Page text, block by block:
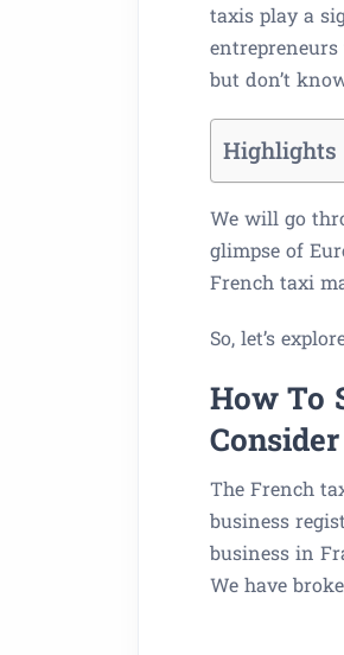
taxis play a
but don’t
Highlights
We will go
glimpse of
French taxi
So, let’s
How To
Consider
The French
business
business in
We have